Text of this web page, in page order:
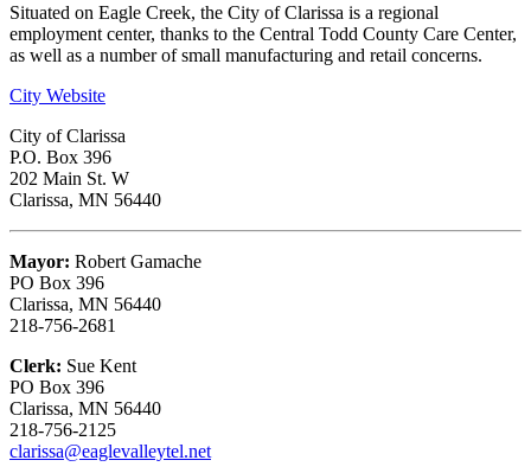
Situated on Eagle Creek, the City of Clarissa is a regional
employment center, thanks to the Central Todd County Care Center,
as well as a number of small manufacturing and retail concerns.
City Website
City of Clarissa
P.O. Box 396
202 Main St. W
Clarissa, MN 56440
Mayor: Robert Gamache
PO Box 396
Clarissa, MN 56440
218-756-2681
Clerk: Sue Kent
PO Box 396
Clarissa, MN 56440
218-756-2125
clarissa@eaglevalleytel.net